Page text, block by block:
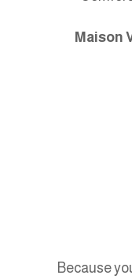
Maison
Because